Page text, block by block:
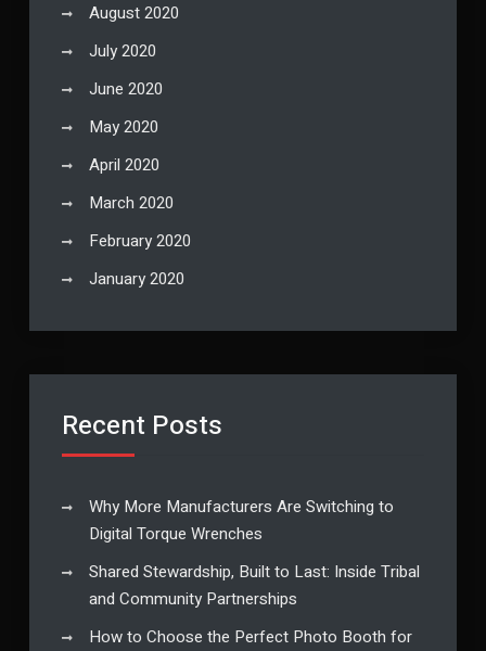
August 2020
July 2020
June 2020
May 2020
April 2020
March 2020
February 2020
January 2020
Recent Posts
Why More Manufacturers Are Switching to
Digital Torque Wrenches
Shared Stewardship, Built to Last: Inside Tribal
and Community Partnerships
How to Choose the Perfect Photo Booth for